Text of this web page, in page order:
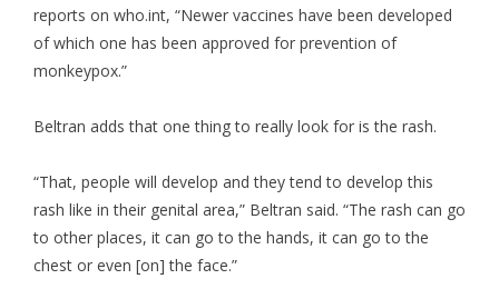
reports on who.int, “Newer vaccines have been developed
of which one has been approved for prevention of
monkeypox.”
Beltran adds that one thing to really look for is the rash.
“That, people will develop and they tend to develop this
rash like in their genital area,” Beltran said. “The rash can go
to other places, it can go to the hands, it can go to the
chest or even [on] the face.”